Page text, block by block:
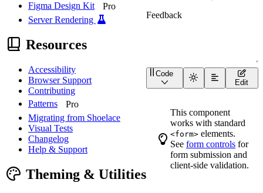
Figma Design Kit
Pro
Server Rendering
Resources
Accessibility
Browser Support
Contributing
Patterns
Pro
Migrating from Shoelace
Visual Tests
Changelog
Help & Support
Theming & Utilities
<wa-textarea label "
Code
Edit
This component
works with standard
<form> elements.
See form controls for
form submission and
client-side validation.